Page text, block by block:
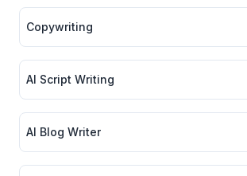
Copywriting
AI Script Writing
AI Blog Writer